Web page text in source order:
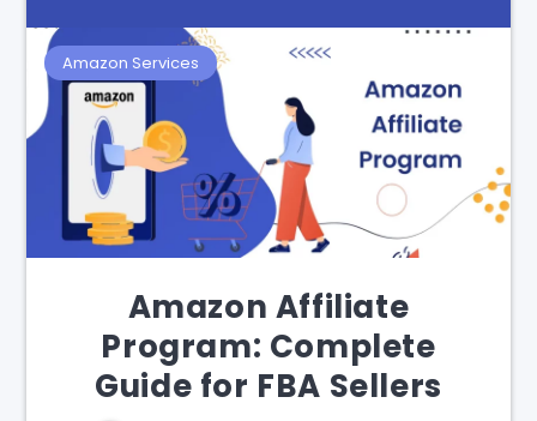
Amazon Services
Amazon Affiliate
Program: Complete
Guide for FBA Sellers